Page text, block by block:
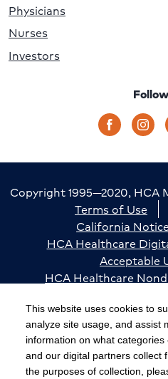
This website uses cookies to
analyze site usage, and assist
information on what
and our digital partners collect
the purposes of collection,
Physicians
Nurses
Investors
Copyright 1995—2020, HCA
Terms of Use
California
HCA Healthcare
Acceptable
HCA Healthcare
Cookie
The terms "HCA" or the
website refer to HCA
unless otherwise stated or